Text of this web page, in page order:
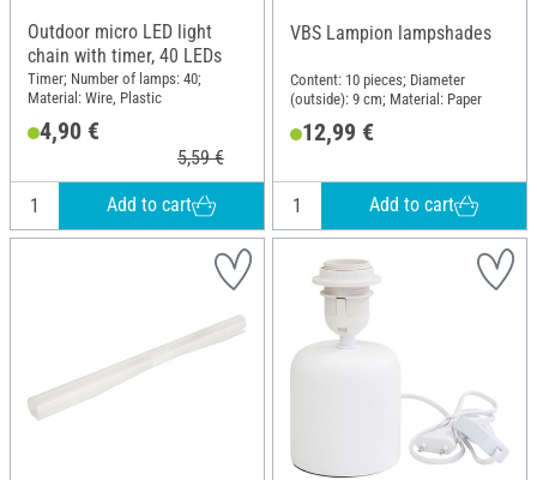
Outdoor micro LED light
chain with timer, 40 LEDs
Timer; Number of lamps: 40;
Material: Wire, Plastic
4,90 €
5,59 €
Add to cart
VBS Lampion lampshades
Content: 10 pieces; Diameter
(outside): 9 cm; Material: Paper
12,99 €
Add to cart